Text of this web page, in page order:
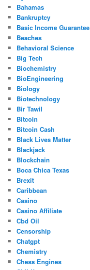
Bahamas
Bankruptcy
Basic Income Guarantee
Beaches
Behavioral Science
Big Tech
Biochemistry
BioEngineering
Biology
Biotechnology
Bir Tawil
Bitcoin
Bitcoin Cash
Black Lives Matter
Blackjack
Blockchain
Boca Chica Texas
Brexit
Caribbean
Casino
Casino Affiliate
Cbd Oil
Censorship
Chatgpt
Chemistry
Chess Engines